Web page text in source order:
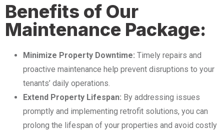
Benefits of Our
Maintenance Package:
Minimize Property Downtime: Timely repairs and
proactive maintenance help prevent disruptions to your
tenants’ daily operations.
Extend Property Lifespan: By addressing issues
promptly and implementing retrofit solutions, you can
prolong the lifespan of your properties and avoid costly